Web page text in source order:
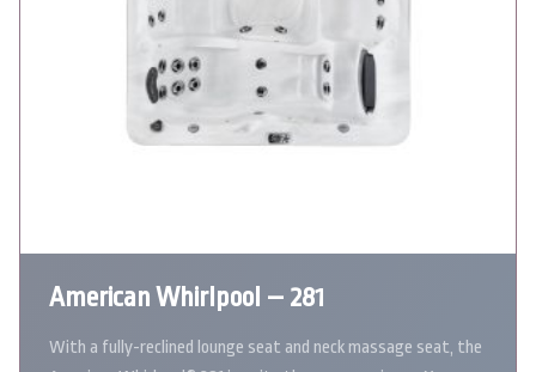
American Whirlpool – 281
With a fully-reclined lounge seat and neck massage seat, the